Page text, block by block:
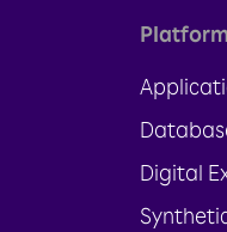
Platform
Digital